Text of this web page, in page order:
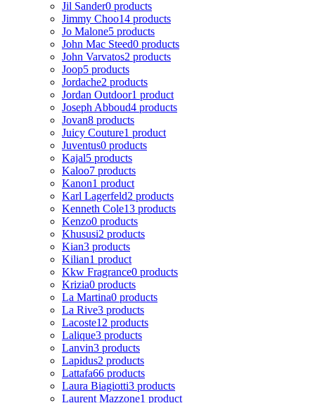
Jil Sander0 products
Jimmy Choo14 products
Jo Malone5 products
John Mac Steed0 products
John Varvatos2 products
Joop5 products
Jordache2 products
Jordan Outdoor1 product
Joseph Abboud4 products
Jovan8 products
Juicy Couture1 product
Juventus0 products
Kajal5 products
Kaloo7 products
Kanon1 product
Karl Lagerfeld2 products
Kenneth Cole13 products
Kenzo0 products
Khususi2 products
Kian3 products
Kilian1 product
Kkw Fragrance0 products
Krizia0 products
La Martina0 products
La Rive3 products
Lacoste12 products
Lalique3 products
Lanvin3 products
Lapidus2 products
Lattafa66 products
Laura Biagiotti3 products
Laurent Mazzone1 product